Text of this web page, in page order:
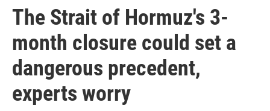
The Strait of Hormuz's 3-
month closure could set a
dangerous precedent,
experts worry